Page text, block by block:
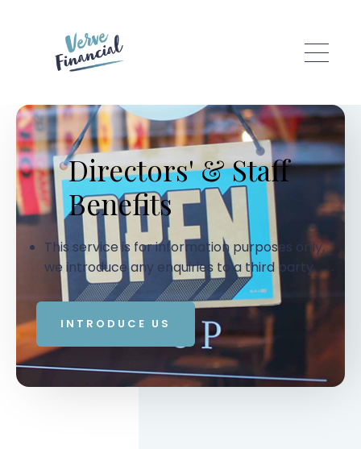
Directors' & Staff
Benefits
This service is for information purposes only,
we introduce any enquiries to a third party.
INTRODUCE US